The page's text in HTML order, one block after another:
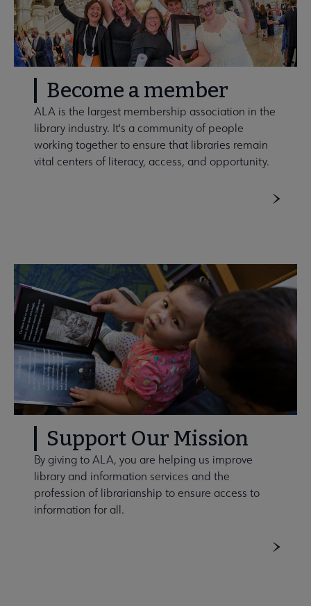
Become a member
ALA is the largest membership association in the
library industry. It's a community of people
working together to ensure that libraries remain
vital centers of literacy, access, and opportunity.
Support Our Mission
By giving to ALA, you are helping us improve
library and information services and the
profession of librarianship to ensure access to
information for all.